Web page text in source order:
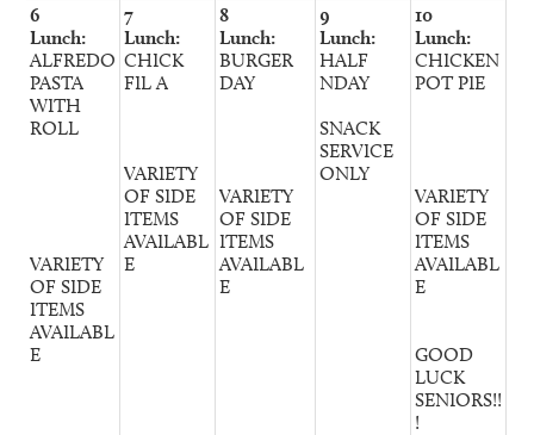
6
Lunch:
ALFREDO
PASTA
WITH
ROLL
VARIETY
OF SIDE
ITEMS
AVAILABL
E
7
Lunch:
CHICK
FIL A
VARIETY
OF SIDE
ITEMS
AVAILABL
E
8
Lunch:
BURGER
DAY
VARIETY
OF SIDE
ITEMS
AVAILABL
E
9
Lunch:
HALF
NDAY
SNACK
SERVICE
ONLY
10
Lunch:
CHICKEN
POT PIE
VARIETY
OF SIDE
ITEMS
AVAILABL
E
GOOD
LUCK
SENIORS!!
!